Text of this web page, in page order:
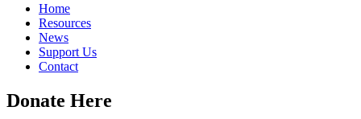
Home
Resources
News
Support Us
Contact
Donate Here